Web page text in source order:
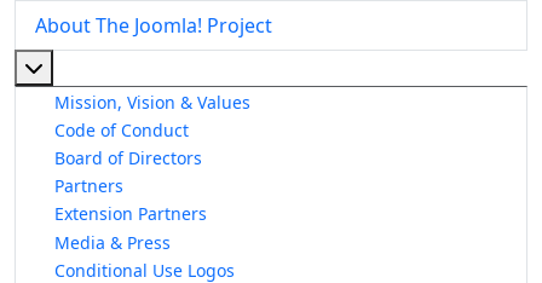
About The Joomla! Project
Mission, Vision & Values
Code of Conduct
Board of Directors
Partners
Extension Partners
Media & Press
Conditional Use Logos